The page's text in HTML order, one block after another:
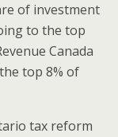
of investment
to the top
Canada
top 8% of
tax reform